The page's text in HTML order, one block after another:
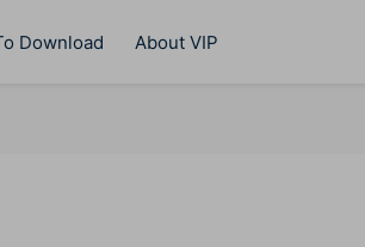
Download About VIP